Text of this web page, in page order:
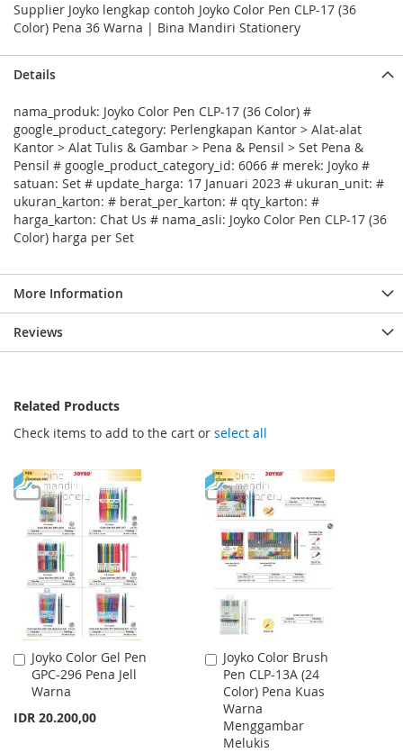
Supplier Joyko lengkap contoh Joyko Color Pen CLP-17 (36
Color) Pena 36 Warna | Bina Mandiri Stationery
Details
nama_produk: Joyko Color Pen CLP-17 (36 Color) #
google_product_category: Perlengkapan Kantor > Alat-alat
Kantor > Alat Tulis & Gambar > Pena & Pensil > Set Pena &
Pensil # google_product_category_id: 6066 # merek: Joyko #
satuan: Set # update_harga: 17 Januari 2023 # ukuran_unit: #
ukuran_karton: # berat_per_karton: # qty_karton: #
harga_karton: Chat Us # nama_asli: Joyko Color Pen CLP-17 (36
Color) harga per Set
More Information
Reviews
Related Products
Check items to add to the cart or select all
Joyko Color Gel Pen
GPC-296 Pena Jell
Warna
IDR 20.200,00
Add
to
Cart
Joyko Color Brush
Pen CLP-13A (24
Color) Pena Kuas
Warna
Menggambar
Melukis
Add
to
Cart